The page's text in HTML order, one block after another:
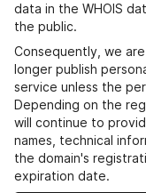
data in the WHOIS
the public.
Consequently, we
longer publish
service unless the
Depending on the
will continue to
names, technical
the domain's
expiration date.